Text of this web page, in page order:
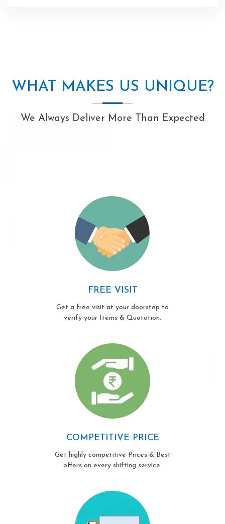
WHAT MAKES US UNIQUE?
We Always Deliver More Than Expected
FREE VISIT
Get a free visit at your doorstep to
verify your Items & Quotation.
COMPETITIVE PRICE
Get highly competitive Prices & Best
offers on every shifting service.